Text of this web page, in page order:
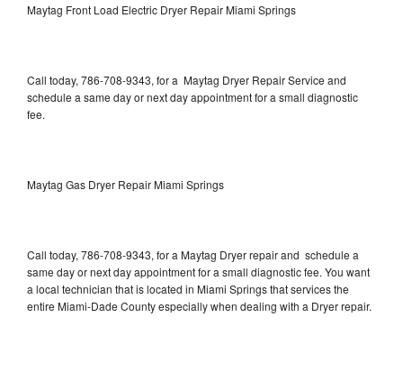
Maytag Front Load Electric Dryer Repair Miami Springs
Call today, 786-708-9343, for a Maytag Dryer Repair Service and
schedule a same day or next day appointment for a small diagnostic
fee.
Maytag Gas Dryer Repair Miami Springs
Call today, 786-708-9343, for a Maytag Dryer repair and schedule a
same day or next day appointment for a small diagnostic fee. You want
a local technician that is located in Miami Springs that services the
entire Miami-Dade County especially when dealing with a Dryer repair.